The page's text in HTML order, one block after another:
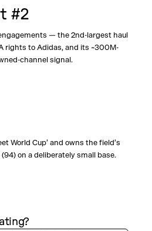
#2
— the 2nd-largest haul
rights to Adidas, and its ~300M-
channel signal.
World Cup’ and owns the field’s
on a deliberately small base.